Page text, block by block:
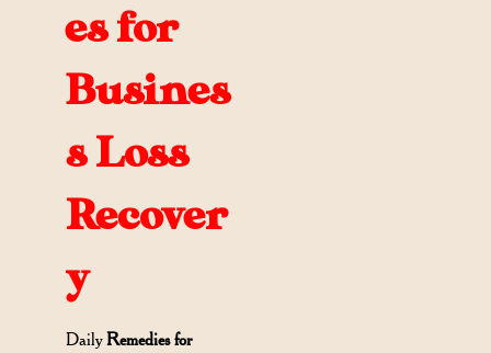
es for
Busines
s Loss
Recover
y
DailyRemedies for